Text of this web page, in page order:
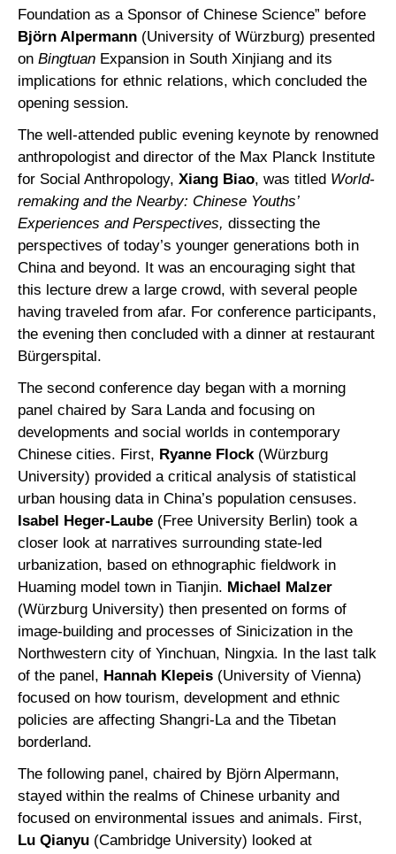
Foundation as a Sponsor of Chinese Science” before
Björn Alpermann (University of Würzburg) presented
on Bingtuan Expansion in South Xinjiang and its
implications for ethnic relations, which concluded the
opening session.
The well-attended public evening keynote by renowned
anthropologist and director of the Max Planck Institute
for Social Anthropology, Xiang Biao, was titled World-
remaking and the Nearby: Chinese Youths’
Experiences and Perspectives, dissecting the
perspectives of today’s younger generations both in
China and beyond. It was an encouraging sight that
this lecture drew a large crowd, with several people
having traveled from afar. For conference participants,
the evening then concluded with a dinner at restaurant
Bürgerspital.
The second conference day began with a morning
panel chaired by Sara Landa and focusing on
developments and social worlds in contemporary
Chinese cities. First, Ryanne Flock(Würzburg
University) provided a critical analysis of statistical
urban housing data in China’s population censuses.
Isabel Heger-Laube (Free University Berlin) took a
closer look at narratives surrounding state-led
urbanization, based on ethnographic fieldwork in
Huaming model town in Tianjin. Michael Malzer
(Würzburg University) then presented on forms of
image-building and processes of Sinicization in the
Northwestern city of Yinchuan, Ningxia. In the last talk
of the panel, Hannah Klepeis (University of Vienna)
focused on how tourism, development and ethnic
policies are affecting Shangri-La and the Tibetan
borderland.
The following panel, chaired by Björn Alpermann,
stayed within the realms of Chinese urbanity and
focused on environmental issues and animals. First,
Lu Qianyu (Cambridge University) looked at